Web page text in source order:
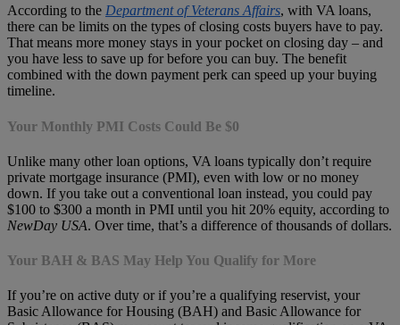
According to the Department of Veterans Affairs, with VA loans,
there can be limits on the types of closing costs buyers have to pay.
That means more money stays in your pocket on closing day – and
you have less to save up for before you can buy. The benefit
combined with the down payment perk can speed up your buying
timeline.
Your Monthly PMI Costs Could Be $0
Unlike many other loan options, VA loans typically don’t require
private mortgage insurance (PMI), even with low or no money
down. If you take out a conventional loan instead, you could pay
$100 to $300 a month in PMI until you hit 20% equity, according to
NewDay USA. Over time, that’s a difference of thousands of dollars.
Your BAH & BAS May Help You Qualify for More
If you’re on active duty or if you’re a qualifying reservist, your
Basic Allowance for Housing (BAH) and Basic Allowance for